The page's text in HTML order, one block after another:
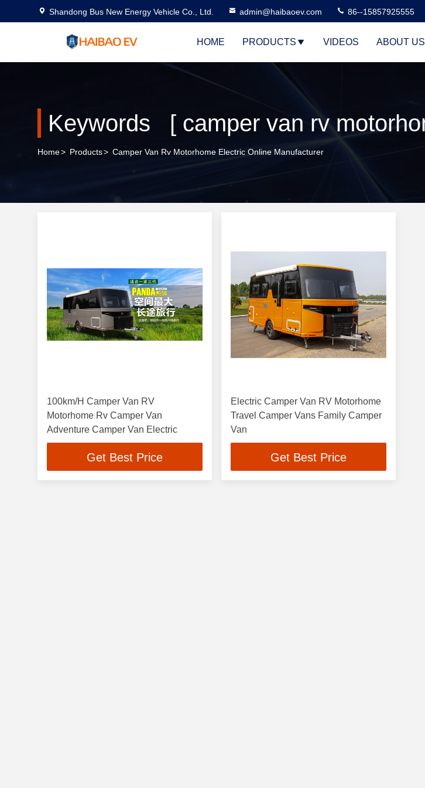
Shandong Bus New Energy Vehicle Co., Ltd. admin@haibaoev.com 86--15857925555
HOME PRODUCTS VIDEOS ABOUT US
Home> Products> Camper Van Rv Motorhome Electric Online Manufacturer
100km/H Camper Van RV
Motorhome Rv Camper Van
Adventure Camper Van Electric
Get Best Price
Electric Camper Van RV Motorhome
Travel Camper Vans Family Camper
Van
Get Best Price